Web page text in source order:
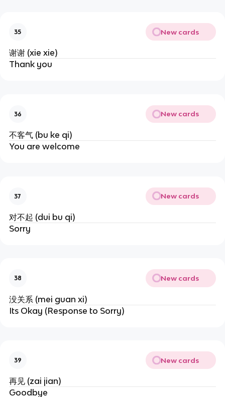
35 New cards
谢谢 (xie xie)
Thank you
36 New cards
不客气 (bu ke qi)
You are welcome
37 New cards
对不起 (dui bu qi)
Sorry
38 New cards
没关系 (mei guan xi)
Its Okay (Response to Sorry)
39 New cards
再见 (zai jian)
Goodbye